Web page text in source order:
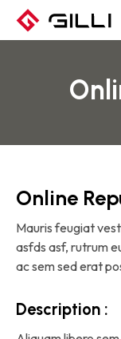
Online
Mauris feugiat
asfds asf, rutrum
ac sem sed erat
Description :